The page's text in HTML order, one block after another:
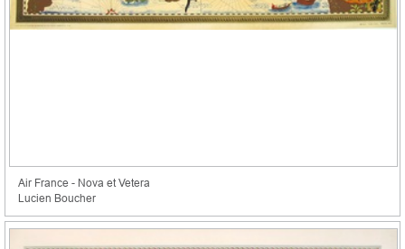
Air France - Nova et Vetera
Lucien Boucher